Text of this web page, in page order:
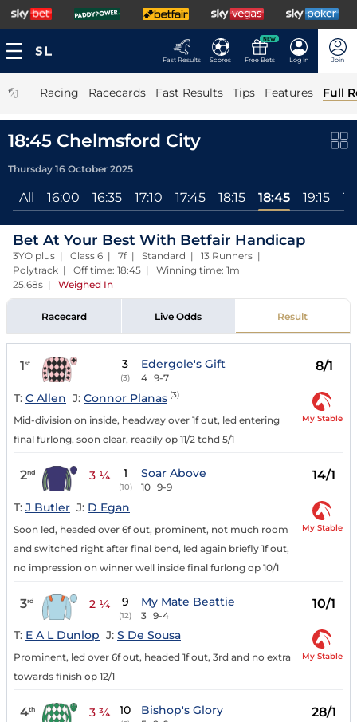
Fast Results Scores
NEW
Free Bets Log In Join
| Racing Racecards Fast Results Tips Features Full
18:45 Chelmsford City
Thursday 16 October 2025
All 16:00 16:35 17:10 17:45 18:15 18:45 19:15
Bet At Your Best With Betfair Handicap
3YO plus | Class 6 | 7f | Standard | 13 Runners |
Polytrack | Off time: 18:45 | Winning time: 1m
25.68s | Weighed In
Racecard Live Odds Result
1st 3
(3)
Edergole's Gift
4 9-7
8/1
T: C Allen J: Connor Planas (3)
Mid-division on inside, headway over 1f out, led entering
final furlong, soon clear, readily op 11/2 tchd 5/1
My Stable
2nd 3 ¼ 1
(10)
Soar Above
10 9-9
14/1
T: J Butler J: D Egan
Soon led, headed over 6f out, prominent, not much room
and switched right after final bend, led again briefly 1f out,
no impression on winner well inside final furlong op 10/1
My Stable
3rd 2 ¼ 9
(12)
My Mate Beattie
3 9-4
10/1
T: E A L Dunlop J: S De Sousa
Prominent, led over 6f out, headed 1f out, 3rd and no extra
towards finish op 12/1
My Stable
4th 3 ¾ 10 Bishop's Glory 28/1